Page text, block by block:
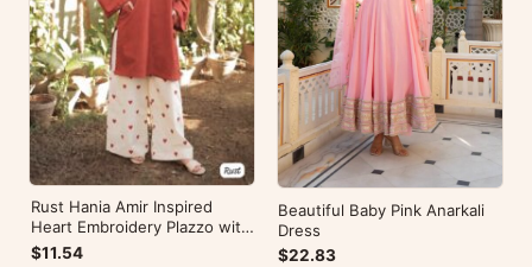
Rust Hania Amir Inspired
Heart Embroidery Plazzo with
Kurti
$11.54
Beautiful Baby Pink Anarkali
Dress
$22.83